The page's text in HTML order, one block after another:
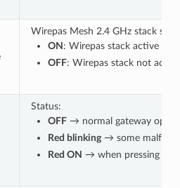
Wirepas Mesh 2.4 GHz stack
ON : Wirepas stack active
OFF: Wirepas stack not active
Status:
OFF→ normal gateway
Red blinking→ some
Red ON → when pressing the